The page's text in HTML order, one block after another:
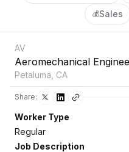
💰Sales
AV
Aeromechanical
Petaluma, CA
Share:
Worker Type
Regular
Job Description